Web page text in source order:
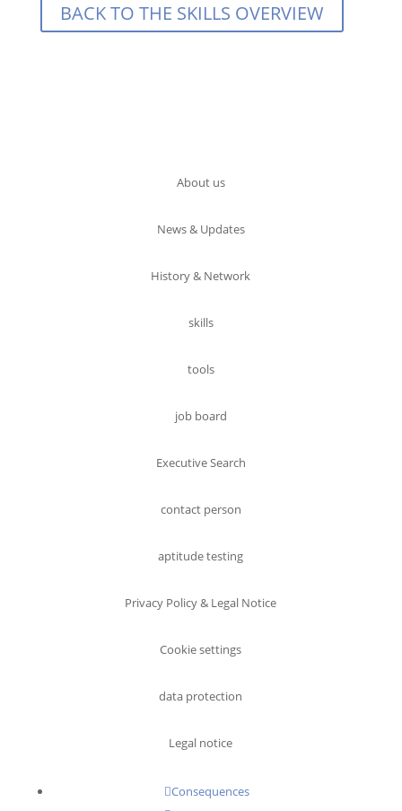
BACK TO THE SKILLS OVERVIEW
About us
News & Updates
History & Network
skills
tools
job board
Executive Search
contact person
aptitude testing
Privacy Policy & Legal Notice
Cookie settings
data protection
Legal notice
Consequences